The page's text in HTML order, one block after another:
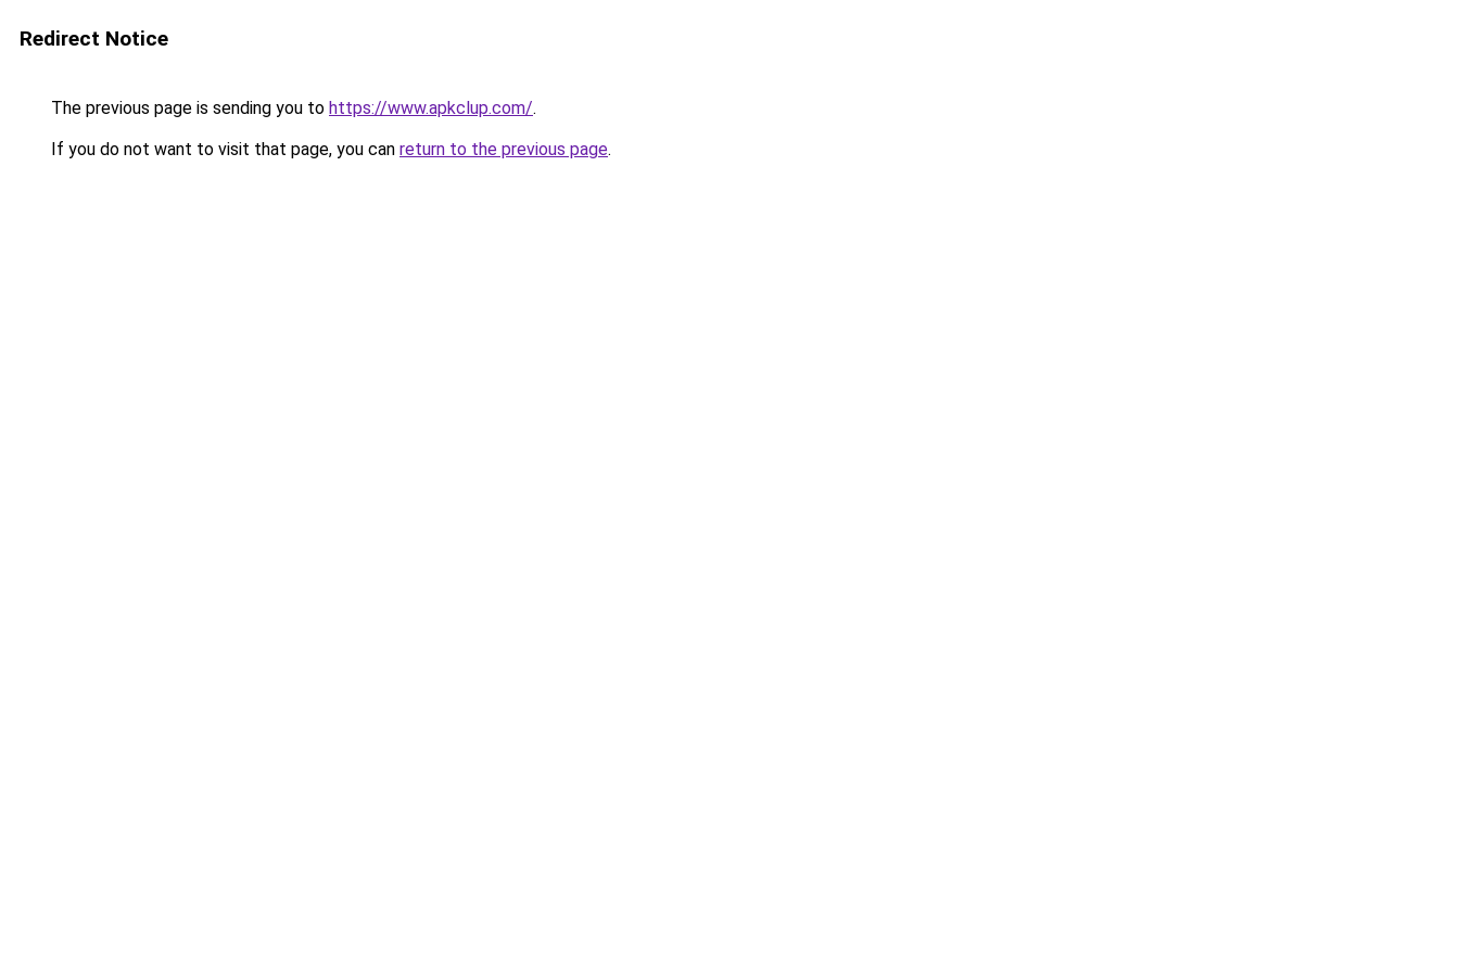
Redirect Notice
The previous page is sending you to https://www.apkclup.com/.
If you do not want to visit that page, you can return to the previous page.